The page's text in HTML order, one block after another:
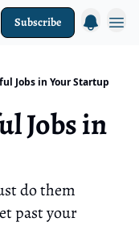
Subscribe
Jobs in Your Startup
Jobs in
do them
past your